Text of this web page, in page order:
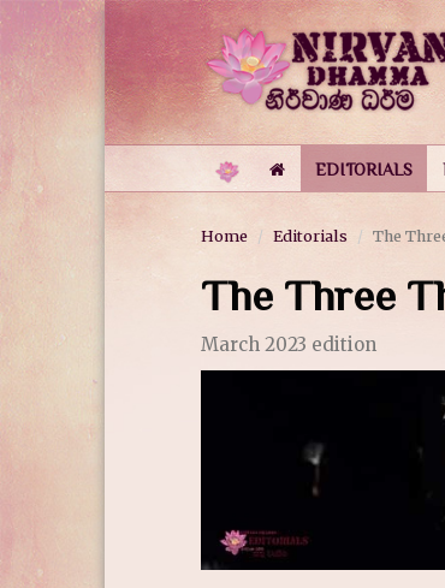
EDITORIALS
Home Editorials The
The Three
March 2023 edition